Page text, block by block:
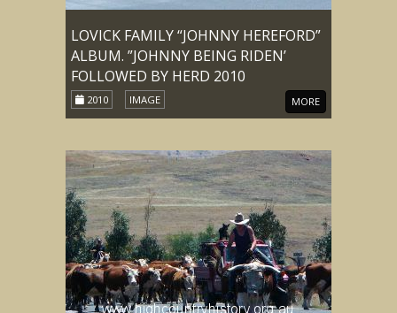
LOVICK FAMILY “JOHNNY HEREFORD”
ALBUM. ”JOHNNY BEING RIDEN’
FOLLOWED BY HERD 2010
2010 IMAGE MORE